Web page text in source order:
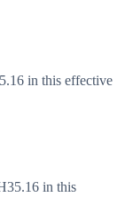
in this effective
in this